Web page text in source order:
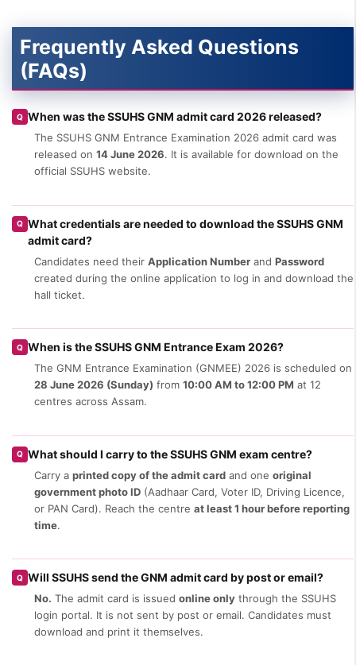
Frequently Asked Questions
(FAQs)
Q When was the SSUHS GNM admit card 2026 released?
The SSUHS GNM Entrance Examination 2026 admit card was
released on 14 June 2026. It is available for download on the
official SSUHS website.
Q What credentials are needed to download the SSUHS GNM
admit card?
Candidates need their Application Number and Password
created during the online application to log in and download the
hall ticket.
Q When is the SSUHS GNM Entrance Exam 2026?
The GNM Entrance Examination (GNMEE) 2026 is scheduled on
28 June 2026 (Sunday) from 10:00 AM to 12:00 PM at 12
centres across Assam.
Q What should I carry to the SSUHS GNM exam centre?
Carry a printed copy of the admit card and one original
government photo ID (Aadhaar Card, Voter ID, Driving Licence,
or PAN Card). Reach the centre at least 1 hour before reporting
time.
Q Will SSUHS send the GNM admit card by post or email?
No. The admit card is issued online only through the SSUHS
login portal. It is not sent by post or email. Candidates must
download and print it themselves.